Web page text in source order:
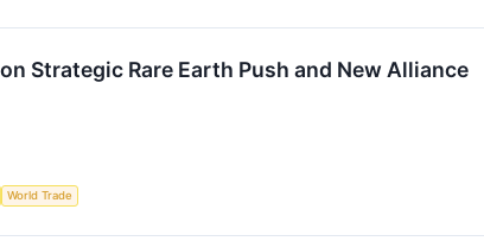
Strategic Rare Earth Push and New Alliance
World Trade